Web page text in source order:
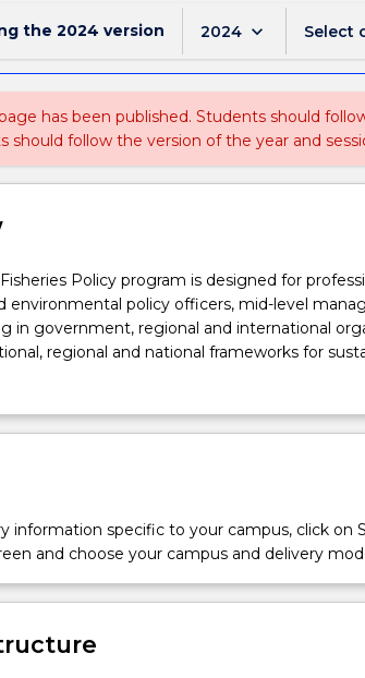
the 2024 version 2024 keyboard_arrow_down Select
has been published. Students should
should follow the version of the year and
Policy program is designed for
environmental policy officers, mid-level
in government, regional and international
regional and national frameworks for
provides knowledge and skills necessary
information specific to your campus, click on
and choose your campus and delivery